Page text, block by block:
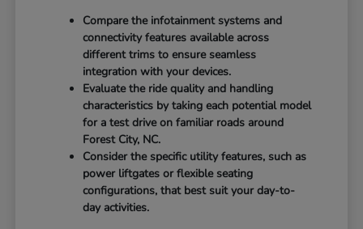
Compare the infotainment systems and
connectivity features available across
different trims to ensure seamless
integration with your devices.
Evaluate the ride quality and handling
characteristics by taking each potential model
for a test drive on familiar roads around
Forest City, NC.
Consider the specific utility features, such as
power liftgates or flexible seating
configurations, that best suit your day-to-
day activities.